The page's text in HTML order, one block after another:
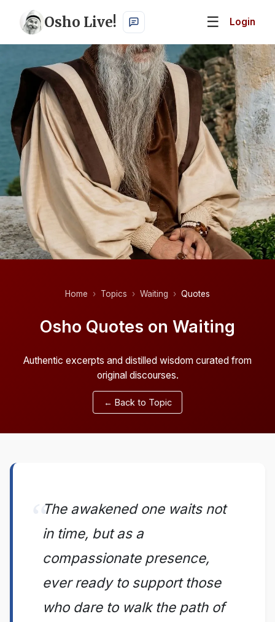
Osho Live! ☰ Login
Home Topics Waiting Quotes
Osho Quotes on Waiting
Authentic excerpts and distilled wisdom curated from
original discourses.
← Back to Topic
The awakened one waits not
in time, but as a
compassionate presence,
ever ready to support those
who dare to walk the path of